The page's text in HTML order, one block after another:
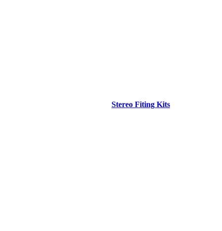
Stereo Fiting Kits